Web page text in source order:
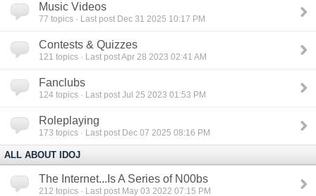
Music Videos
77 topics · Last post Dec 31 2025 10:17 PM
Contests & Quizzes
121 topics · Last post Apr 28 2023 02:41 AM
Fanclubs
124 topics · Last post Jul 25 2023 01:53 PM
Roleplaying
173 topics · Last post Dec 07 2025 08:16 PM
ALL ABOUT IDOJ
The Internet...Is A Series of N00bs
212 topics · Last post May 03 2022 07:15 PM